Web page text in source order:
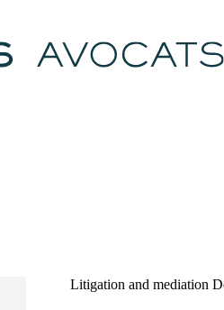
Litigation and mediation